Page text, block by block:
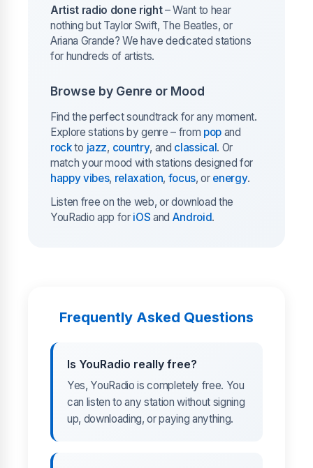
Artist radio done right– Want to hear
nothing but Taylor Swift, The Beatles, or
Ariana Grande? We have dedicated stations
for hundreds of artists.
Browse by Genre or Mood
Find the perfect soundtrack for any moment.
Explore stations by genre – from pop and
rockto jazz, country, and classical. Or
match your mood with stations designed for
happy vibes, relaxation, focus, or energy.
Listen free on the web, or download the
YouRadio app for iOS and Android.
Frequently Asked Questions
Is YouRadio really free?
Yes, YouRadio is completely free. You
can listen to any station without signing
up, downloading, or paying anything.